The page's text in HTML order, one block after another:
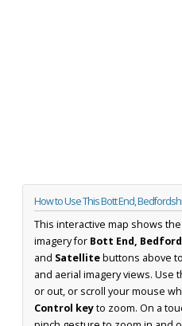
How to Use This Bott End,
This interactive map shows
imagery for Bott End,
and Satellitebuttons above
and aerial imagery views. Use
or out, or scroll your mouse
Control keyto zoom. On a